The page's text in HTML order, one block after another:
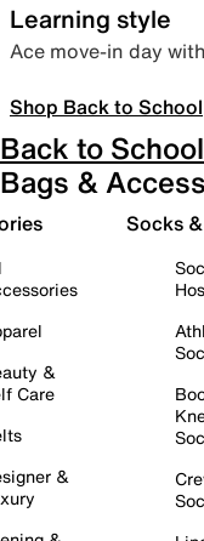
Learning style
Ace move-in day
Shop Back to School
Back to
Bags &
&
Care
&
Socks